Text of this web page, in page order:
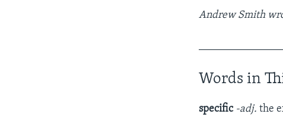
Andrew Smith
Words in
specific -adj.the